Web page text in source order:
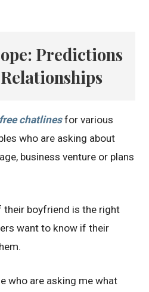
Predictions
chatlinesfor various
who are asking about
business venture or plans
boyfriend is the right
want to know if their
who are asking me what